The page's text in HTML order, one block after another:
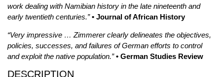
work dealing with Namibian history in the late nineteenth and
early twentieth centuries.” • Journal of African History
“Very impressive … Zimmerer clearly delineates the objectives,
policies, successes, and failures of German efforts to control
and exploit the native population.” • German Studies Review
DESCRIPTION